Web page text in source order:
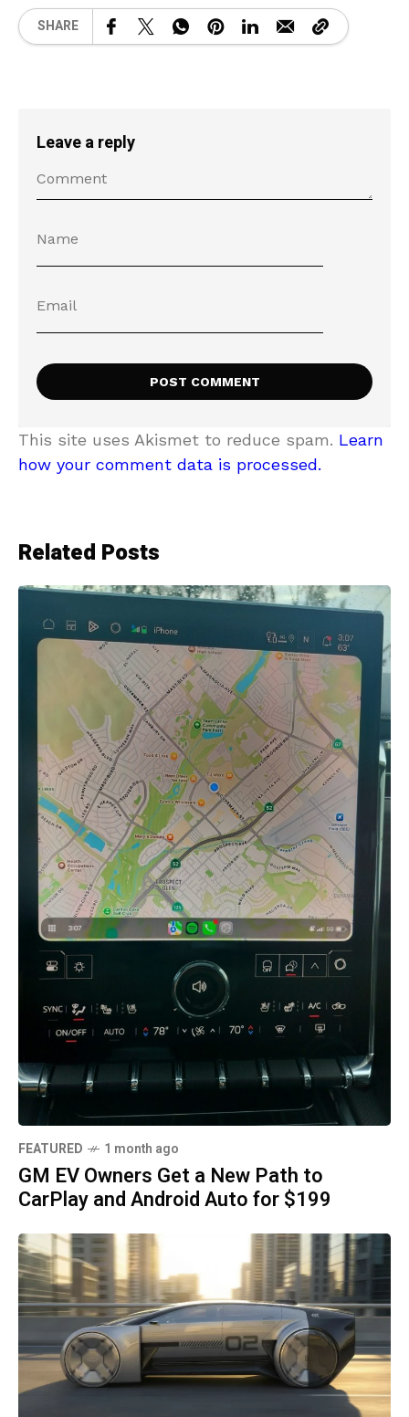
SHARE
Leave a reply
This site uses Akismet to reduce spam. Learn
how your comment data is processed.
Related Posts
FEATURED 1 month ago
GM EV Owners Get a New Path to
CarPlay and Android Auto for $199